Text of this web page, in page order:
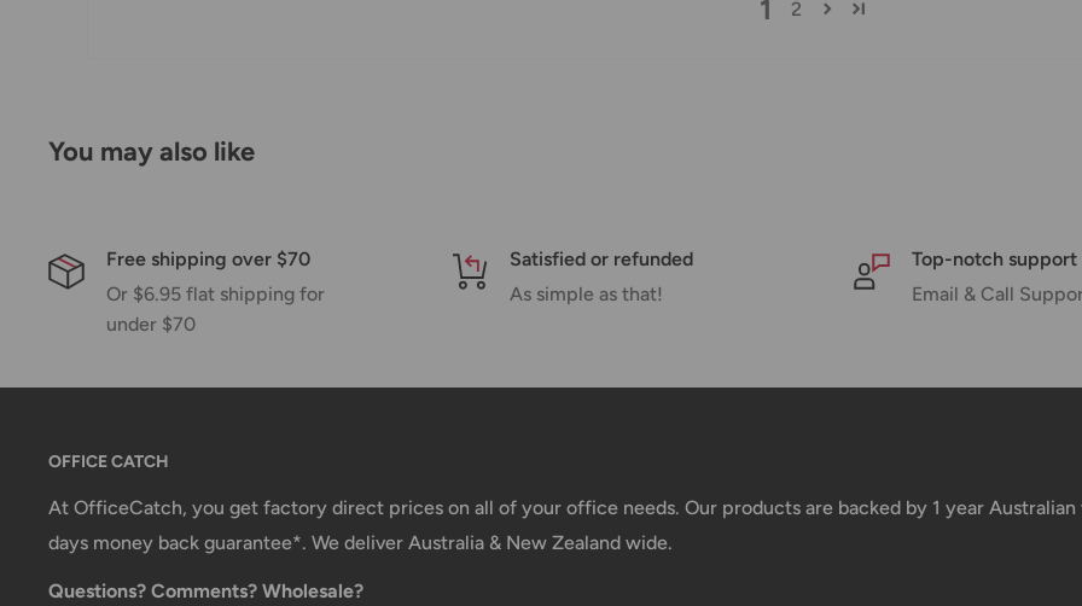
1 2
You may also like
Free shipping over $70
Or $6.95 flat shipping for
under $70
Satisfied or refunded
As simple as that!
Top-notch support
Email & Call
OFFICE CATCH
At OfficeCatch, you get factory direct prices on all of your office needs. Our products are backed by 1 year
days money back guarantee*. We deliver Australia & New Zealand wide.
Questions? Comments? Wholesale?